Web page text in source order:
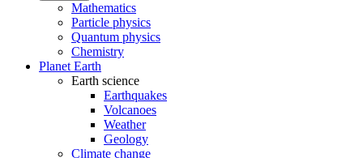
Mathematics
Particle physics
Quantum physics
Chemistry
Planet Earth
Earth science
Earthquakes
Volcanoes
Weather
Geology
Climate change